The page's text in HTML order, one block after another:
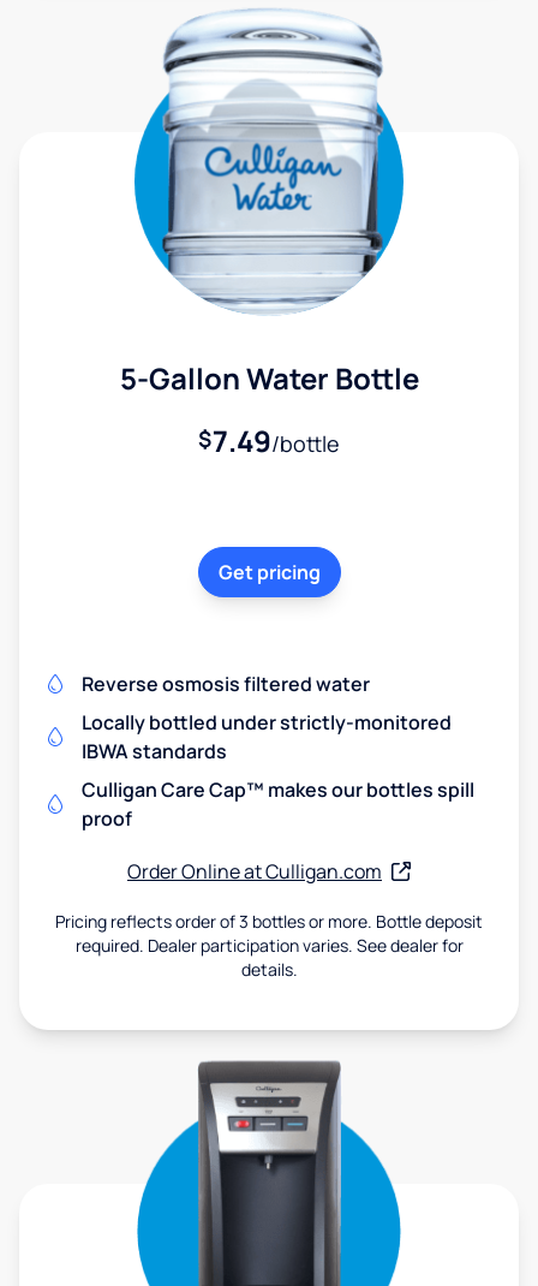
5-Gallon Water Bottle
$7.49/bottle
Get pricing
Reverse osmosis filtered water
Locally bottled under strictly-monitored
IBWA standards
Culligan Care Cap™ makes our bottles spill
proof
Order Online at Culligan.com
Pricing reflects order of 3 bottles or more. Bottle deposit
required. Dealer participation varies. See dealer for
details.